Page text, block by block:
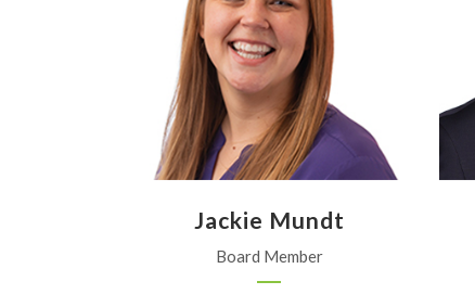
Kanza Coop
Iuka
Jackie Mundt
Board Member